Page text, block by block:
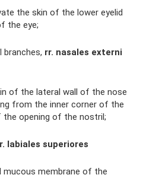
the skin of the lower eyelid
the eye;
branches, rr. nasales externi
of the lateral wall of the nose
from the inner corner of the
opening of the nostril;
labiales superiores
mucous membrane of the